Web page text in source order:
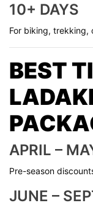
10+ DAYS
For biking, trekking,
BEST
APRIL –
Pre-season
JUNE –